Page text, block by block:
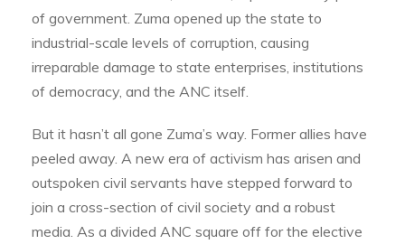
of government. Zuma opened up the state to
industrial-scale levels of corruption, causing
irreparable damage to state enterprises, institutions
of democracy, and the ANC itself.
But it hasn’t all gone Zuma’s way. Former allies have
peeled away. A new era of activism has arisen and
outspoken civil servants have stepped forward to
join a cross-section of civil society and a robust
media. As a divided ANC square off for the elective